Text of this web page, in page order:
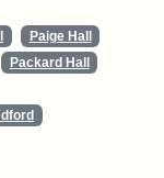
Paige Hall
Packard Hall